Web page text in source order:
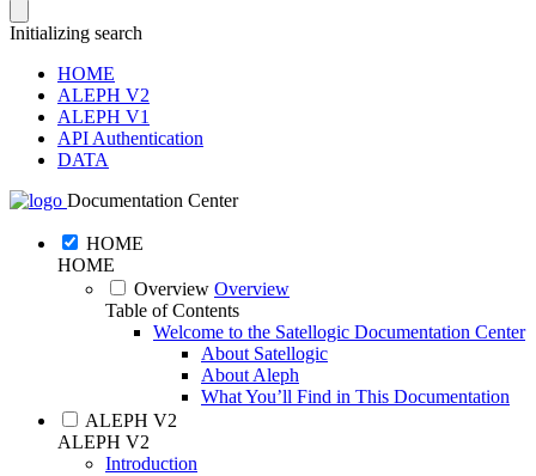
Initializing search
HOME
ALEPH V2
ALEPH V1
API Authentication
DATA
Documentation Center
HOME
HOME
Overview Overview
Table of Contents
Welcome to the Satellogic Documentation Center
About Satellogic
About Aleph
What You’ll Find in This Documentation
ALEPH V2
ALEPH V2
Introduction